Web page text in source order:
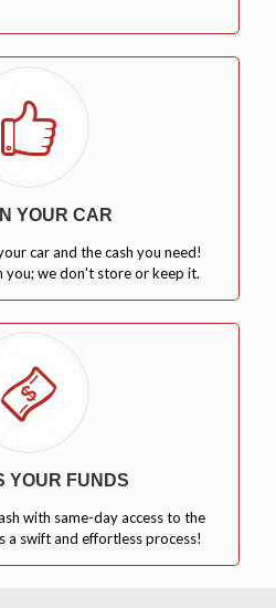
YOUR CAR
car and the cash you need!
you; we don't store or keep it.
YOUR FUNDS
with same-day access to the
a swift and effortless process!